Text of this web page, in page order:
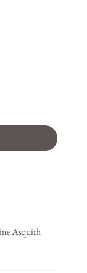
Asquith